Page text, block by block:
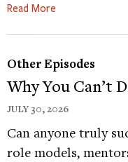
time, because it’s
normal clients and
everybody’s
Dacher Keltner
Aren’t quite what
we’re staying at
when we do step
Read More
Other Episodes
Why You Can’t
JULY 30, 2026
Can anyone truly
role models,